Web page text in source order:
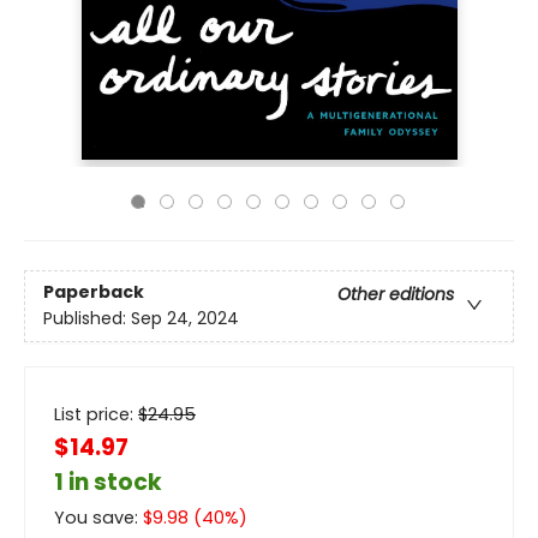
Paperback
Other editions
Published: Sep 24, 2024
List price: $24.95
$14.97
1 in stock
You save: $9.98 (40%)